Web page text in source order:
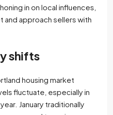
in on local influences,
and approach sellers with
shifts
housing market
fluctuate, especially in
January traditionally